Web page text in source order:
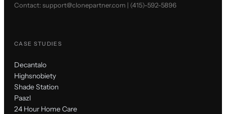
Contact:support@clonepartner.com | (415)-592-5896
CASE STUDIES
Decantalo
Highsnobiety
Shade Station
Paazl
24 Hour Home Care